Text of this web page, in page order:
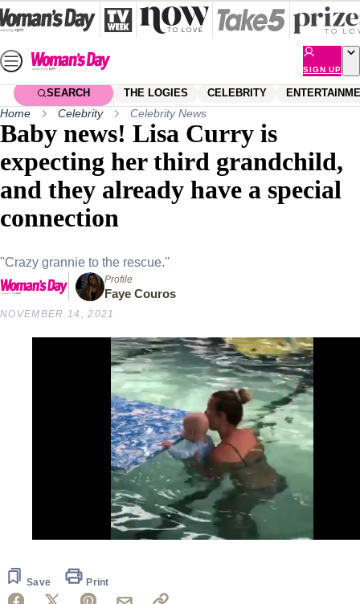
Skip
to
content
SIGN UP
SEARCH THE LOGIES CELEBRITY
Home Celebrity Celebrity News
Baby news! Lisa Curry is
expecting her third grandchild,
and they already have a special
connection
''Crazy grannie to the rescue.''
Profile
Faye Couros
NOVEMBER 14, 2021
seconds
Save Print